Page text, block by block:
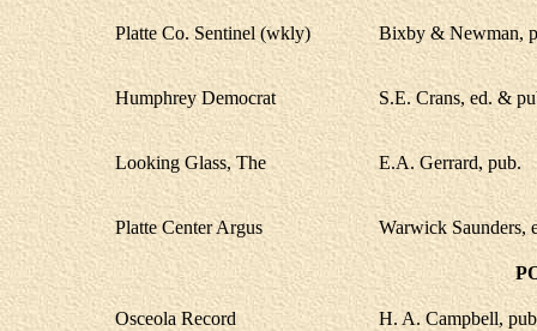
Platte Co. Sentinel (wkly) Bixby & Newman,
Humphrey Democrat S.E. Crans, ed. &
Looking Glass, The E.A. Gerrard, pub.
Platte Center Argus Warwick Saunders,
Osceola Record H. A. Campbell,